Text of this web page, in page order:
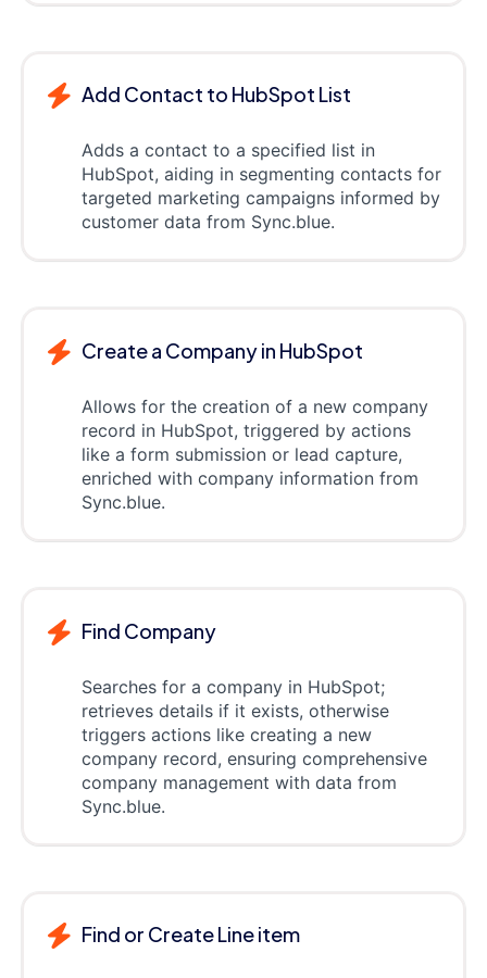
Add Contact to HubSpot List
Adds a contact to a specified list in
HubSpot, aiding in segmenting contacts for
targeted marketing campaigns informed by
customer data from Sync.blue.
Create a Company in HubSpot
Allows for the creation of a new company
record in HubSpot, triggered by actions
like a form submission or lead capture,
enriched with company information from
Sync.blue.
Find Company
Searches for a company in HubSpot;
retrieves details if it exists, otherwise
triggers actions like creating a new
company record, ensuring comprehensive
company management with data from
Sync.blue.
Find or Create Line item